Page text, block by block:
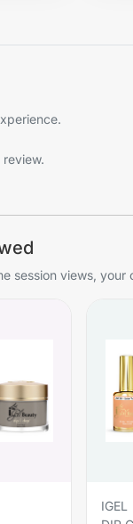
session views,
IGEL